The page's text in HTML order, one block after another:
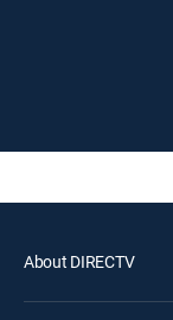
About DIRECTV